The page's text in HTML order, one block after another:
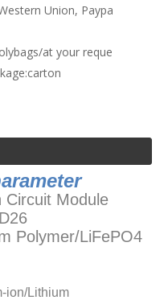
Union, Paypa
at your reque
Circuit Module
Polymer/LiFePO4
ion/Lithium